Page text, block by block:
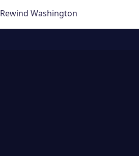
Rewind Washington